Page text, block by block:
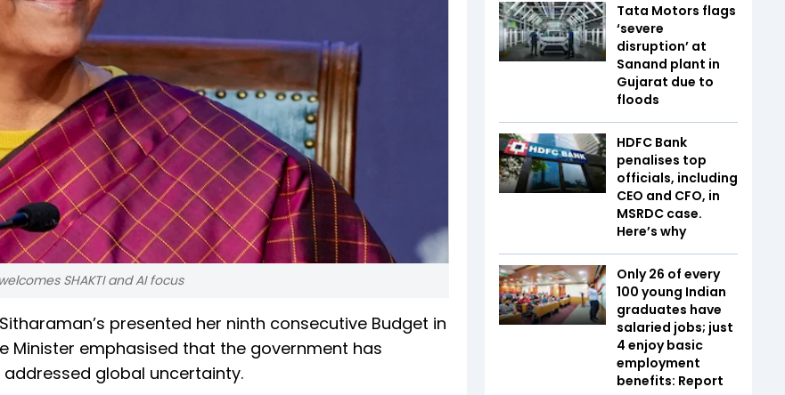
SHAKTI and AI focus
presented her ninth consecutive Budget in
Minister emphasised that the government has
global uncertainty.
Tata Motors flags
‘severe
disruption’ at
Sanand plant in
Gujarat due to
floods
HDFC Bank
penalises top
officials, including
CEO and CFO, in
MSRDC case.
Here’s why
Only 26 of every
100 young Indian
graduates have
salaried jobs; just
4 enjoy basic
employment
benefits: Report